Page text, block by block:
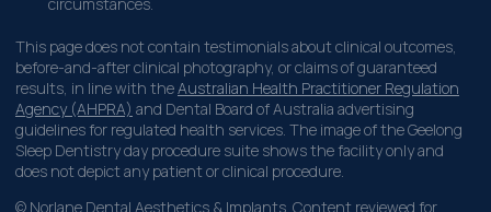
This page does not contain testimonials about clinical outcomes,
before-and-after clinical photography, or claims of guaranteed
results, in line with the Australian Health Practitioner Regulation
Agency (AHPRA) and Dental Board of Australia advertising
guidelines for regulated health services. The image of the Geelong
Sleep Dentistry day procedure suite shows the facility only and
does not depict any patient or clinical procedure.
© Norlane Dental Aesthetics & Implants. Content reviewed for